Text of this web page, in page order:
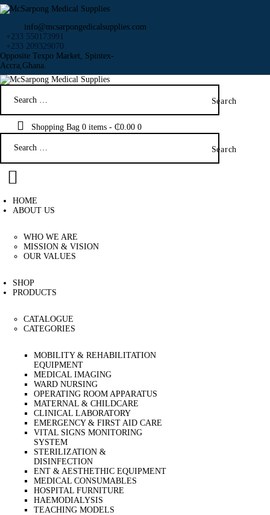
info@mcsarpongedicalsupplies.com
+233 550173991
+233 209329070
Opposite Texpo Market, Spintex-
Accra,Ghana.
Shopping Bag 0 items -₵0.00 0
HOME
ABOUT US
WHO WE ARE
MISSION & VISION
OUR VALUES
SHOP
PRODUCTS
CATALOGUE
CATEGORIES
MOBILITY & REHABILITATION
EQUIPMENT
MEDICAL IMAGING
WARD NURSING
OPERATING ROOM APPARATUS
MATERNAL & CHILDCARE
CLINICAL LABORATORY
EMERGENCY & FIRST AID CARE
VITAL SIGNS MONITORING
SYSTEM
STERILIZATION &
DISINFECTION
ENT & AESTHETHIC EQUIPMENT
MEDICAL CONSUMABLES
HOSPITAL FURNITURE
HAEMODIALYSIS
TEACHING MODELS
HOME
PRODUCTS
CSR
EVENTS
FAQS
CONTACT US